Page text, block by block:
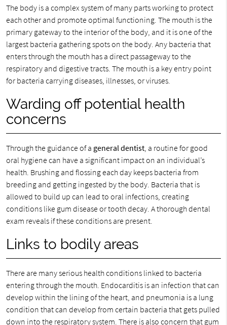
The body is a complex system of many parts working to protect
each other and promote optimal functioning. The mouth is the
primary gateway to the interior of the body, and it is one of the
largest bacteria gathering spots on the body. Any bacteria that
enters through the mouth has a direct passageway to the
respiratory and digestive tracts. The mouth is a key entry point
for bacteria carrying diseases, illnesses, or viruses.
Warding off potential health
concerns
Through the guidance of a general dentist, a routine for good
oral hygiene can have a significant impact on an individual’s
health. Brushing and flossing each day keeps bacteria from
breeding and getting ingested by the body. Bacteria that is
allowed to build up can lead to oral infections, creating
conditions like gum disease or tooth decay. A thorough dental
exam reveals if these conditions are present.
Links to bodily areas
There are many serious health conditions linked to bacteria
entering through the mouth. Endocarditis is an infection that can
develop within the lining of the heart, and pneumonia is a lung
condition that can develop from certain bacteria that gets pulled
down into the respiratory system. There is also concern that gum